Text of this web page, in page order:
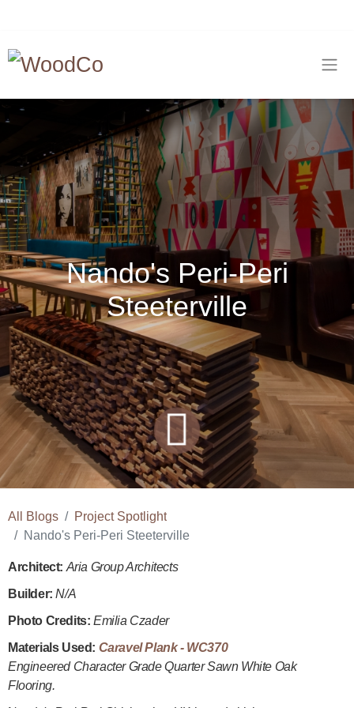
Nando's Peri-Peri
Steeterville
All Blogs
Project Spotlight
Nando's Peri-Peri Steeterville
Architect: Aria Group Architects
Builder: N/A
Photo Credits: Emilia Czader
Materials Used: Caravel Plank - WC370
Engineered Character Grade Quarter Sawn White Oak
Flooring.